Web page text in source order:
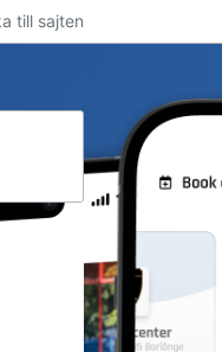
till sajten